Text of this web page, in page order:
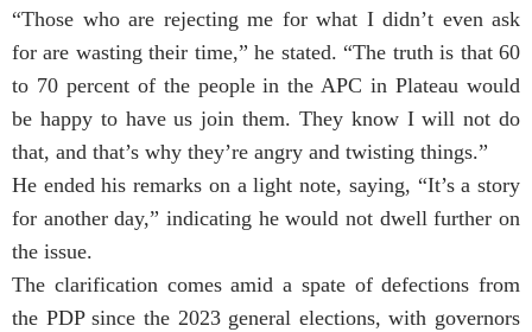
“Those who are rejecting me for what I didn’t even ask
for are wasting their time,” he stated. “The truth is that 60
to 70 percent of the people in the APC in Plateau would
be happy to have us join them. They know I will not do
that, and that’s why they’re angry and twisting things.”
He ended his remarks on a light note, saying, “It’s a story
for another day,” indicating he would not dwell further on
the issue.
The clarification comes amid a spate of defections from
the PDP since the 2023 general elections, with governors